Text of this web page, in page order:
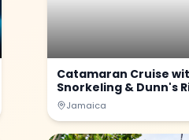
Catamaran Cruise
Snorkeling & Dunn's
Jamaica